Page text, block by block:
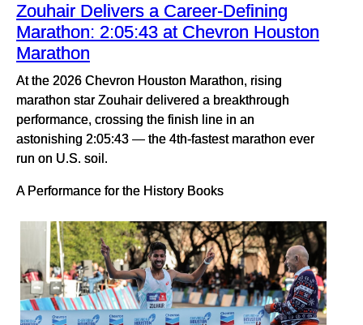
Zouhair Delivers a Career-Defining
Marathon: 2:05:43 at Chevron Houston
Marathon
At the 2026 Chevron Houston Marathon, rising
marathon star Zouhair delivered a breakthrough
performance, crossing the finish line in an
astonishing 2:05:43 — the 4th-fastest marathon ever
run on U.S. soil.
A Performance for the History Books